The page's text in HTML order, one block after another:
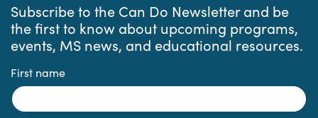
Subscribe to the Can Do Newsletter and be
the first to know about upcoming programs,
events, MS news, and educational resources.
First name